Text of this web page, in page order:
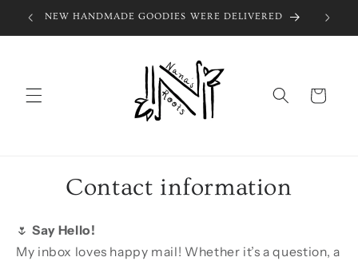
Skip to
content
NEW HANDMADE GOODIES WERE DELIVERED SIGN
Cart
Contact information
🌷Say Hello!
My inbox loves happy mail! Whether it’s a question, a